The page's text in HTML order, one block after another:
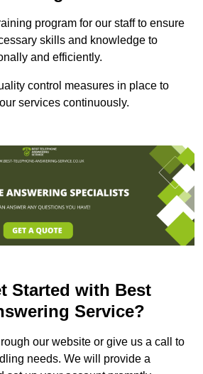
program for our staff to ensure
skills and knowledge to
and efficiently.
control measures in place to
services continuously.
Started with Best
Service?
our website or give us a call to
needs. We will provide a